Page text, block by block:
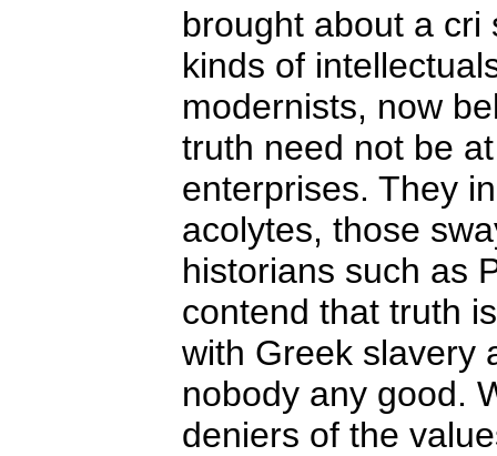
brought about a cri
kinds of
modernists, now
truth need not be
enterprises. They
acolytes, those
historians such as
contend that truth
with Greek slavery
nobody any good.
deniers of the